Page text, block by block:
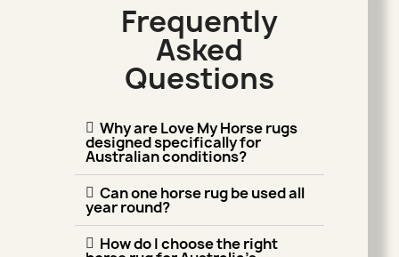
Frequently
Asked
Questions
Why are Love My Horse rugs
designed specifically for
Australian conditions?
Can one horse rug be used all
year round?
How do I choose the right